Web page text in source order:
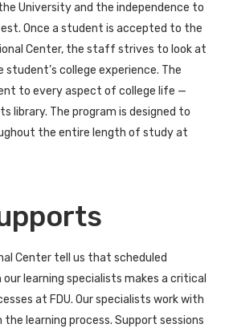
University and the independence to
Once a student is accepted to the
Center, the staff strives to look at
college experience. The
to every aspect of college life —
library. The program is designed to
the entire length of study at
Center tell us that scheduled
learning specialists makes a critical
at FDU. Our specialists work with
learning process. Support sessions